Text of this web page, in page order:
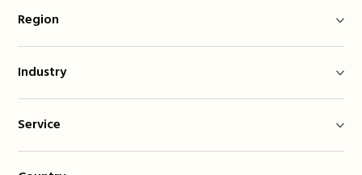
Region
Industry
Service